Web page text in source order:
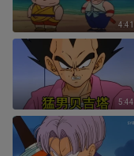
4:41
5:44